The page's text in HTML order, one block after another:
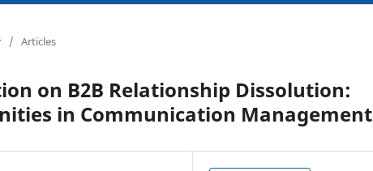
/ Articles
on B2B Relationship Dissolution:
in Communication Management